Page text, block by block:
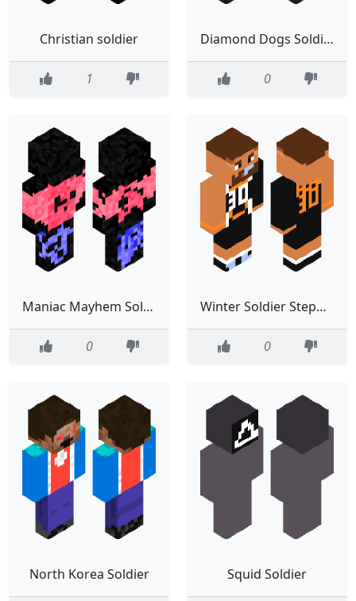
Christian soldier
1
Diamond Dogs Soldier
0
Maniac Mayhem Soldier Nimrod
0
Winter Soldier Steph Curry
0
North Korea Soldier Squid Soldier